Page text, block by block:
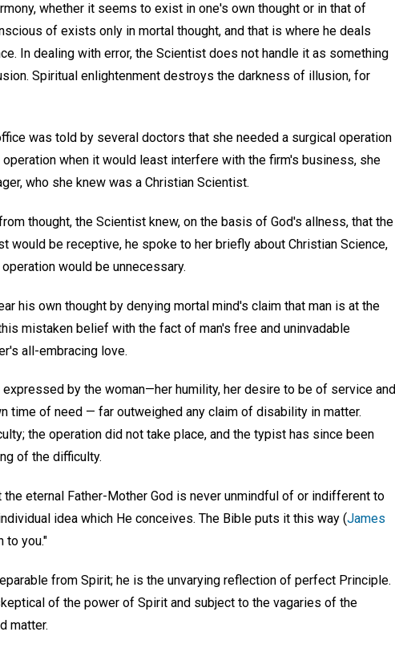
whether it seems to exist in one's own thought or in that of
of exists only in mortal thought, and that is where he deals
In dealing with error, the Scientist does not handle it as something
Spiritual enlightenment destroys the darkness of illusion, for
was told by several doctors that she needed a surgical operation
when it would least interfere with the firm's business, she
who she knew was a Christian Scientist.
thought, the Scientist knew, on the basis of God's allness, that the
would be receptive, he spoke to her briefly about Christian Science,
would be unnecessary.
his own thought by denying mortal mind's claim that man is at the
mistaken belief with the fact of man's free and uninvadable
all-embracing love.
by the woman—her humility, her desire to be of service and
time of need — far outweighed any claim of disability in matter.
the operation did not take place, and the typist has since been
of the difficulty.
eternal Father-Mother God is never unmindful of or indifferent to
idea which He conceives. The Bible puts it this way (James
to you."
from Spirit; he is the unvarying reflection of perfect Principle.
of the power of Spirit and subject to the vagaries of the
matter.